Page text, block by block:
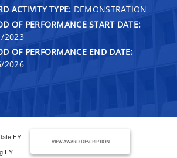
ACTIVITY TYPE: DEMONSTRATION
OF PERFORMANCE START DATE:
2023
OF PERFORMANCE END DATE:
2026
FY
FY
VIEW AWARD DESCRIPTION